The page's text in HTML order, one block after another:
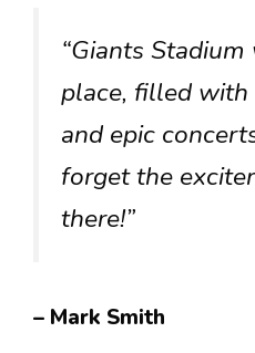
“Giants
place, filled
and epic
forget the
there!”
– Mark Smith